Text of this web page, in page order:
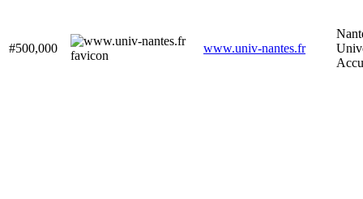
#500,000 www.univ-nantes.fr